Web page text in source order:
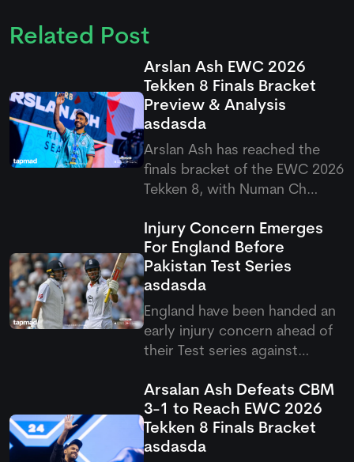
Related Post
Arslan Ash EWC 2026
Tekken 8 Finals Bracket
Preview & Analysis
asdasda
Arslan Ash has reached the
finals bracket of the EWC 2026
Tekken 8, with Numan Ch
challenge in the quarterfinals.
It would be interesting to see
how Arslan will play in this final
round, as fans are once again
expecting a domina
Injury Concern Emerges
For England Before
Pakistan Test Series
asdasda
England have been handed an
early injury concern ahead of
their Test series against
suffered a shoulder problem
while playing for Durham. The
opener was forced to leave
the field, raising doubts over
Arsalan Ash Defeats CBM
3-1 to Reach EWC 2026
Tekken 8 Finals Bracket
asdasda